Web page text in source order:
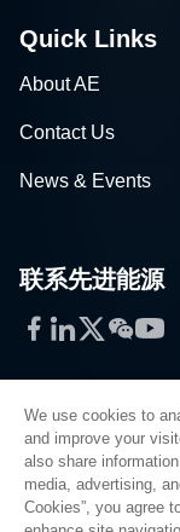
Quick Links
About AE
Contact Us
News & Events
联系先进能源
Facebook
LinkedIn
Twitter
Privacy Policy
Legal
We use cookies to
and improve your
also share
media, advertising,
Cookies”, you agree